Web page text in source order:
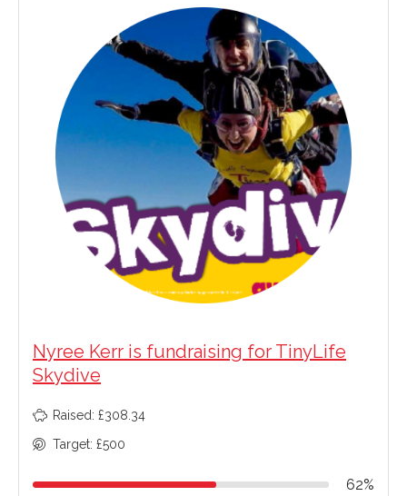
Nyree Kerr is fundraising for TinyLife
Skydive
Raised: £308.34
Target: £500
62%